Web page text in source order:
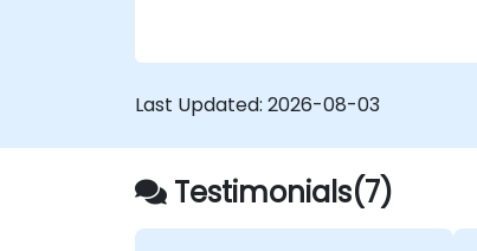
Last Updated: 2026-08-03
Testimonials(7)